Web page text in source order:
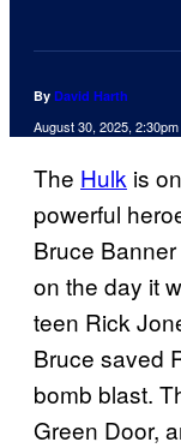
By David Harth
August 30, 2025, 2:30pm
The Hulk is
powerful
Bruce
on the day it
teen Rick
Bruce saved
bomb blast.
Green Door,